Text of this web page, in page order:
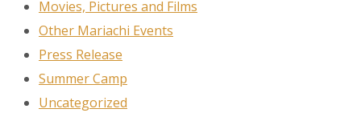
Movies, Pictures and Films
Other Mariachi Events
Press Release
Summer Camp
Uncategorized